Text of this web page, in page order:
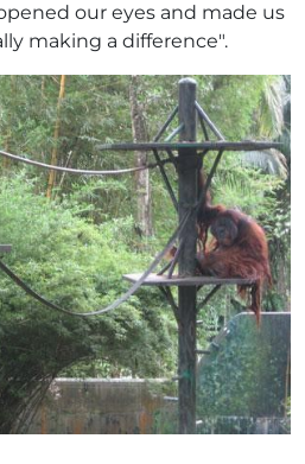
our eyes and made us
making a difference".